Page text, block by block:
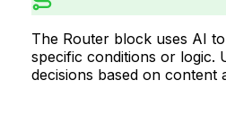
The Router block uses AI
specific conditions or logic.
decisions based on content